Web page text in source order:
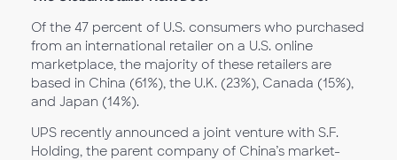
Of the 47 percent of U.S. consumers who purchased
from an international retailer on a U.S. online
marketplace, the majority of these retailers are
based in China (61%), the U.K. (23%), Canada (15%),
and Japan (14%).
UPS recently announced a joint venture with S.F.
Holding, the parent company of China’s market-